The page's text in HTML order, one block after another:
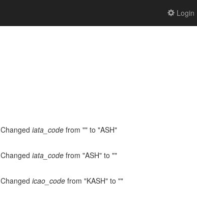
Login
Changed iata_code from "" to "ASH"
Changed iata_code from "ASH" to ""
Changed icao_code from "KASH" to ""